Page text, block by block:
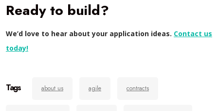
Ready to build?
We’d love to hear about your application ideas. Contact us
today!
Tags about us agile contracts